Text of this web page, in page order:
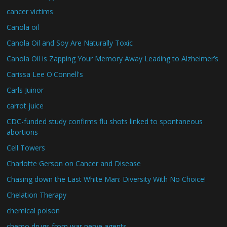
cancer victims
Canola oil
Canola Oil and Soy Are Naturally Toxic
Canola Oil is Zapping Your Memory Away Leading to Alzheimer’s
Carissa Lee O'Connell's
Carls Juinor
carrot juice
CDC-funded study confirms flu shots linked to spontaneous
abortions
Cell Towers
Charlotte Gerson on Cancer and Disease
Chasing down the Last White Man: Diversity With No Choice!
Chelation Therapy
chemical poison